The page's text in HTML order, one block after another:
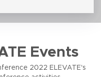
Events
2022 ELEVATE's